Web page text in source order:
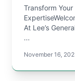
Transform
At Lee’s
...
November 16,